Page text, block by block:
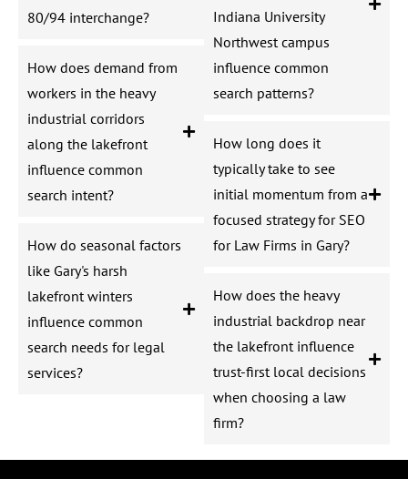
80/94 interchange?
How does demand from
workers in the heavy
industrial corridors
along the lakefront
influence common
search intent?
How do seasonal factors
like Gary's harsh
lakefront winters
influence common
search needs for legal
services?
Indiana University
Northwest campus
influence common
search patterns?
How long does it
typically take to see
initial momentum from a
focused strategy for SEO
for Law Firms in Gary?
How does the heavy
industrial backdrop near
the lakefront influence
trust-first local decisions
when choosing a law
firm?